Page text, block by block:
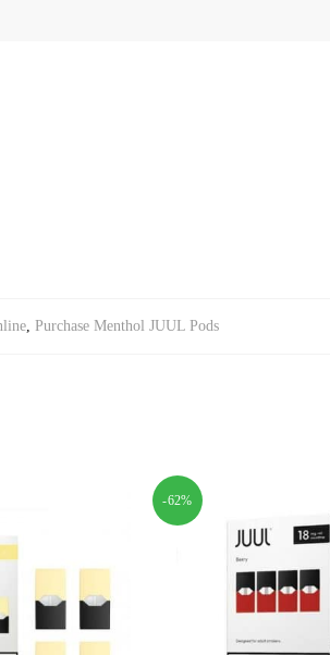
Purchase Menthol JUUL Pods
-62%